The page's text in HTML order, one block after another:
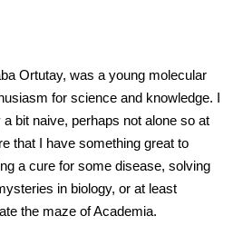
Ortutay, was a young molecular
for science and knowledge. I
bit naive, perhaps not alone so at
that I have something great to
a cure for some disease, solving
in biology, or at least
the maze of Academia.